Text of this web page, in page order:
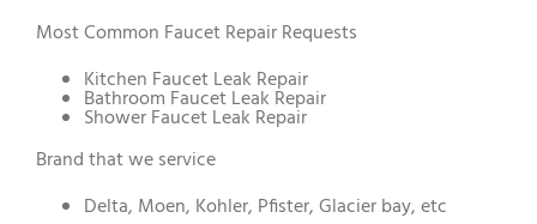
Most Common Faucet Repair Requests
Kitchen Faucet Leak Repair
Bathroom Faucet Leak Repair
Shower Faucet Leak Repair
Brand that we service
Delta, Moen, Kohler, Pfister, Glacier bay, etc